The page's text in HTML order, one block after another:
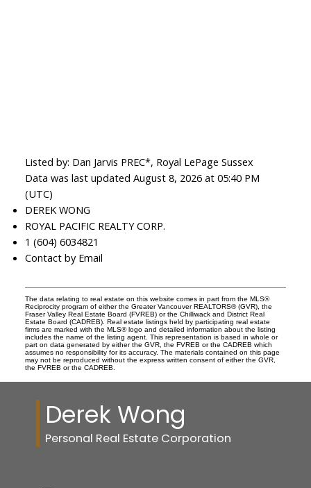
Listed by: Dan Jarvis PREC*, Royal LePage Sussex
Data was last updated August 8, 2026 at 05:40 PM
(UTC)
DEREK WONG
ROYAL PACIFIC REALTY CORP.
1 (604) 6034821
Contact by Email
The data relating to real estate on this website comes in part from the MLS®
Reciprocity program of either the Greater Vancouver REALTORS® (GVR), the
Fraser Valley Real Estate Board (FVREB) or the Chilliwack and District Real
Estate Board (CADREB). Real estate listings held by participating real estate
firms are marked with the MLS® logo and detailed information about the listing
includes the name of the listing agent. This representation is based in whole or
part on data generated by either the GVR, the FVREB or the CADREB which
assumes no responsibility for its accuracy. The materials contained on this page
may not be reproduced without the express written consent of either the GVR,
the FVREB or the CADREB.
Derek Wong
Personal Real Estate Corporation